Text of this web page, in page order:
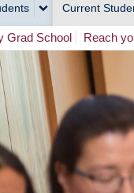
Current
Grad School Reach